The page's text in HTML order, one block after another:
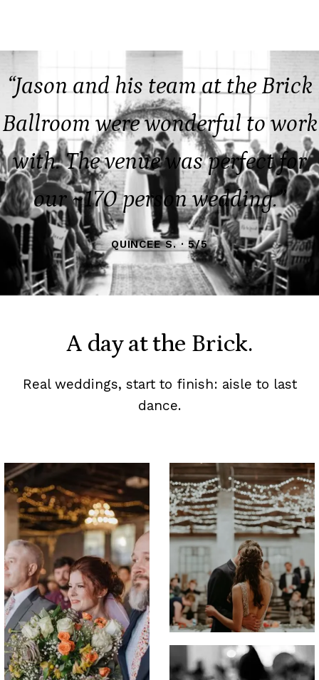
“Jason and his team at the Brick
Ballroom were wonderful to work
with. The venue was perfect for
our ~170 person wedding.”
QUINCEE S. · 5/5
A day at the Brick.
Real weddings, start to finish: aisle to last
dance.